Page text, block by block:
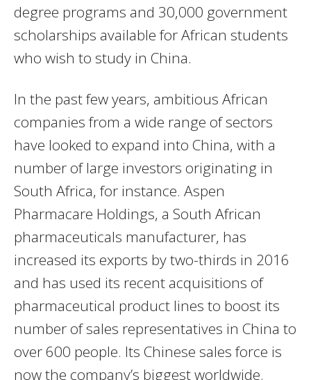
degree programs and 30,000 government
scholarships available for African students
who wish to study in China.
In the past few years, ambitious African
companies from a wide range of sectors
have looked to expand into China, with a
number of large investors originating in
South Africa, for instance. Aspen
Pharmacare Holdings, a South African
pharmaceuticals manufacturer, has
increased its exports by two-thirds in 2016
and has used its recent acquisitions of
pharmaceutical product lines to boost its
number of sales representatives in China to
over 600 people. Its Chinese sales force is
now the company’s biggest worldwide.